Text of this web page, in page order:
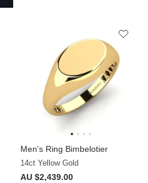
Men's Ring Bimbelotier
14ct Yellow Gold
AU $2,439.00